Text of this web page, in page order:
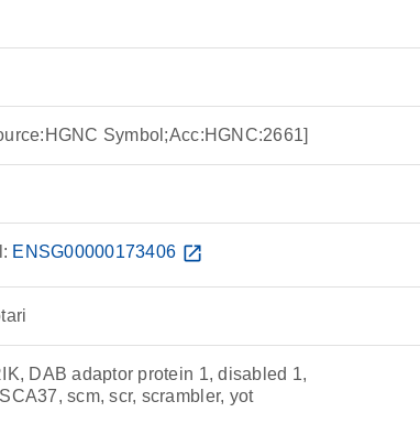
Symbol;Acc:HGNC:2661]
ENSG00000173406 open_in_new
DAB adaptor protein 1, disabled 1,
scm, scr, scrambler, yot